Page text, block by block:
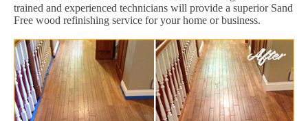
trained and experienced technicians will provide a superior Sand
Free wood refinishing service for your home or business.